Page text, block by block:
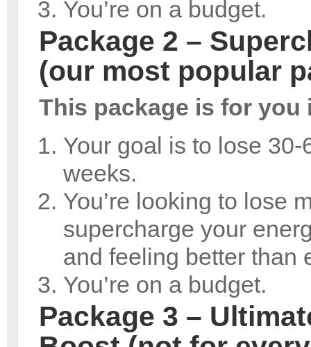
You’re on a budget.
Package 2 –
(our most popular
This package is for you
Your goal is to lose
weeks.
You’re looking to lose
supercharge your
and feeling better than
You’re on a budget.
Package 3 –